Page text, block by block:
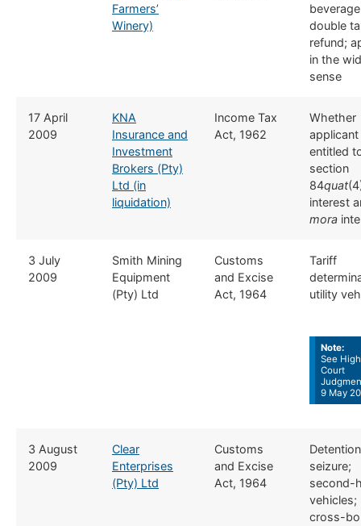
Farmers’
Winery)
double
refund;
in the
sense
17 April
2009
​​KNA
Insurance and
Investment
Brokers (Pty)
Ltd (in
liquidation)
​Income Tax
Act, 1962
Whether
applicant
entitled
section
84quat
interest
mora
​3 July
2009
​Smith Mining
Equipment
(Pty) Ltd
​​Customs
and Excise
Act, 1964
​Tariff
utility
Note:
See High
Court
9 May
​3 August
2009
Clear
Enterprises
(Pty) Ltd
​​Customs
and Excise
Act, 1964
seizure;
second-
vehicles;
cross-